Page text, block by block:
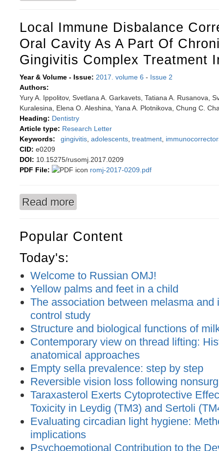
Local Immune Disbalance
Oral Cavity As A Part Of
Gingivitis Complex Treatment
Year & Volume - Issue: 2017. volume 6 - Issue 2
Authors:
Yury A. Ippolitov, Svetlana A. Garkavets, Tatiana A. Rusanova,
Kuralesina, Elena O. Aleshina, Yana A. Plotnikova, Chung C.
Heading: Dentistry
Article type: Research Letter
Keywords:
gingivitis adolescents treatment
CID: e0209
DOI: 10.15275/rusomj.2017.0209
PDF File:
romj-2017-0209.pdf
Read more
Popular Content
Today's:
Welcome to Russian OMJ!
Yellow palms and feet in a child
The association between melasma and
control study
Structure and biological functions of
Contemporary view on thread lifting:
anatomical approaches
Empty sella prevalence: step by step
Reversible vision loss following
Taraxasterol Exerts Cytoprotective
Toxicity in Leydig (TM3) and Sertoli
Evaluating circadian light hygiene:
implications
Psychoemotional Contribution to the